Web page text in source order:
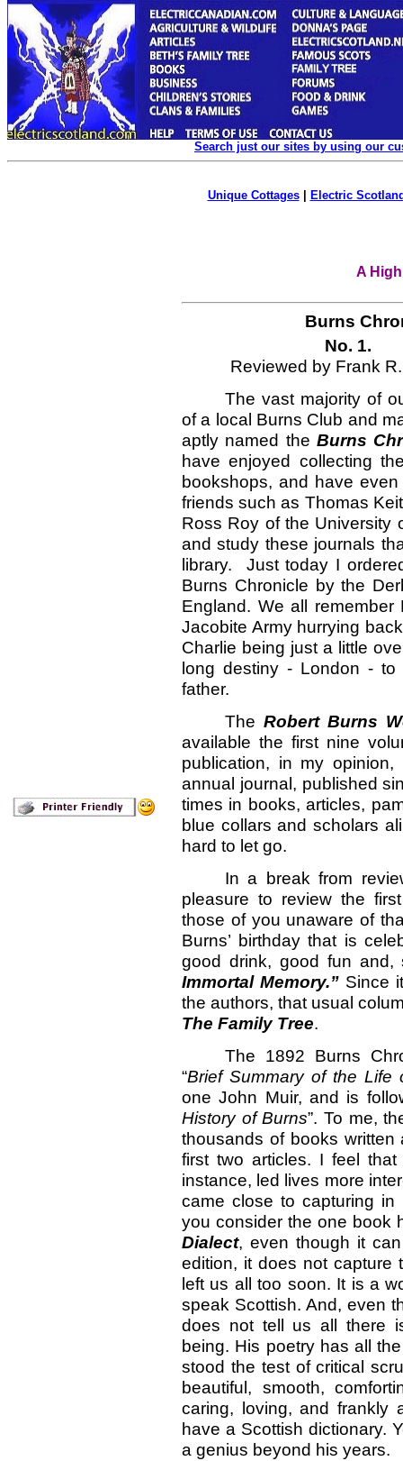
Search just our sites by using our
Unique Cottages| Electric
A
Burns
No.
Reviewed by Frank
The vast majority of
of a local Burns Club and
aptly named the Burns
have enjoyed collecting
bookshops, and have
friends such as Thomas
Ross Roy of the University
and study these journals
library. Just today I
Burns Chronicle by the
England. We all remember
Jacobite Army hurrying
Charlie being just a little
long destiny - London -
father.
The Robert Burns
available the first nine
publication, in my
annual journal, published
times in books, articles,
blue collars and scholars
hard to let go.
In a break from
pleasure to review the
those of you unaware of
Burns’ birthday that is
good drink, good fun and,
Immortal Memory.” Since
the authors, that usual
The Family Tree.
The 1892 Burns
“Brief Summary of the Life
one John Muir, and is
History of Burns”. To me,
thousands of books
first two articles. I feel
instance, led lives more
came close to capturing
you consider the one book
Dialect, even though it
edition, it does not capture
left us all too soon. It is a
speak Scottish. And, even
does not tell us all there
being. His poetry has all
stood the test of critical
beautiful, smooth,
caring, loving, and frankly
have a Scottish dictionary.
a genius beyond his years.